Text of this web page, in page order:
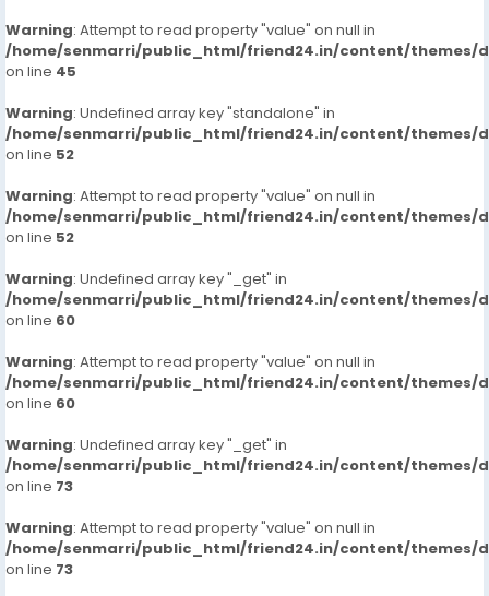
Warning: Attempt to read property "value" on null in
/home/senmarri/public_html/friend24.in/content/themes/
on line 45
Warning: Undefined array key "standalone" in
/home/senmarri/public_html/friend24.in/content/themes/
on line 52
Warning: Attempt to read property "value" on null in
/home/senmarri/public_html/friend24.in/content/themes/
on line 52
Warning: Undefined array key "_get" in
/home/senmarri/public_html/friend24.in/content/themes/
on line 60
Warning: Attempt to read property "value" on null in
/home/senmarri/public_html/friend24.in/content/themes/
on line 60
Warning: Undefined array key "_get" in
/home/senmarri/public_html/friend24.in/content/themes/
on line 73
Warning: Attempt to read property "value" on null in
/home/senmarri/public_html/friend24.in/content/themes/
on line 73